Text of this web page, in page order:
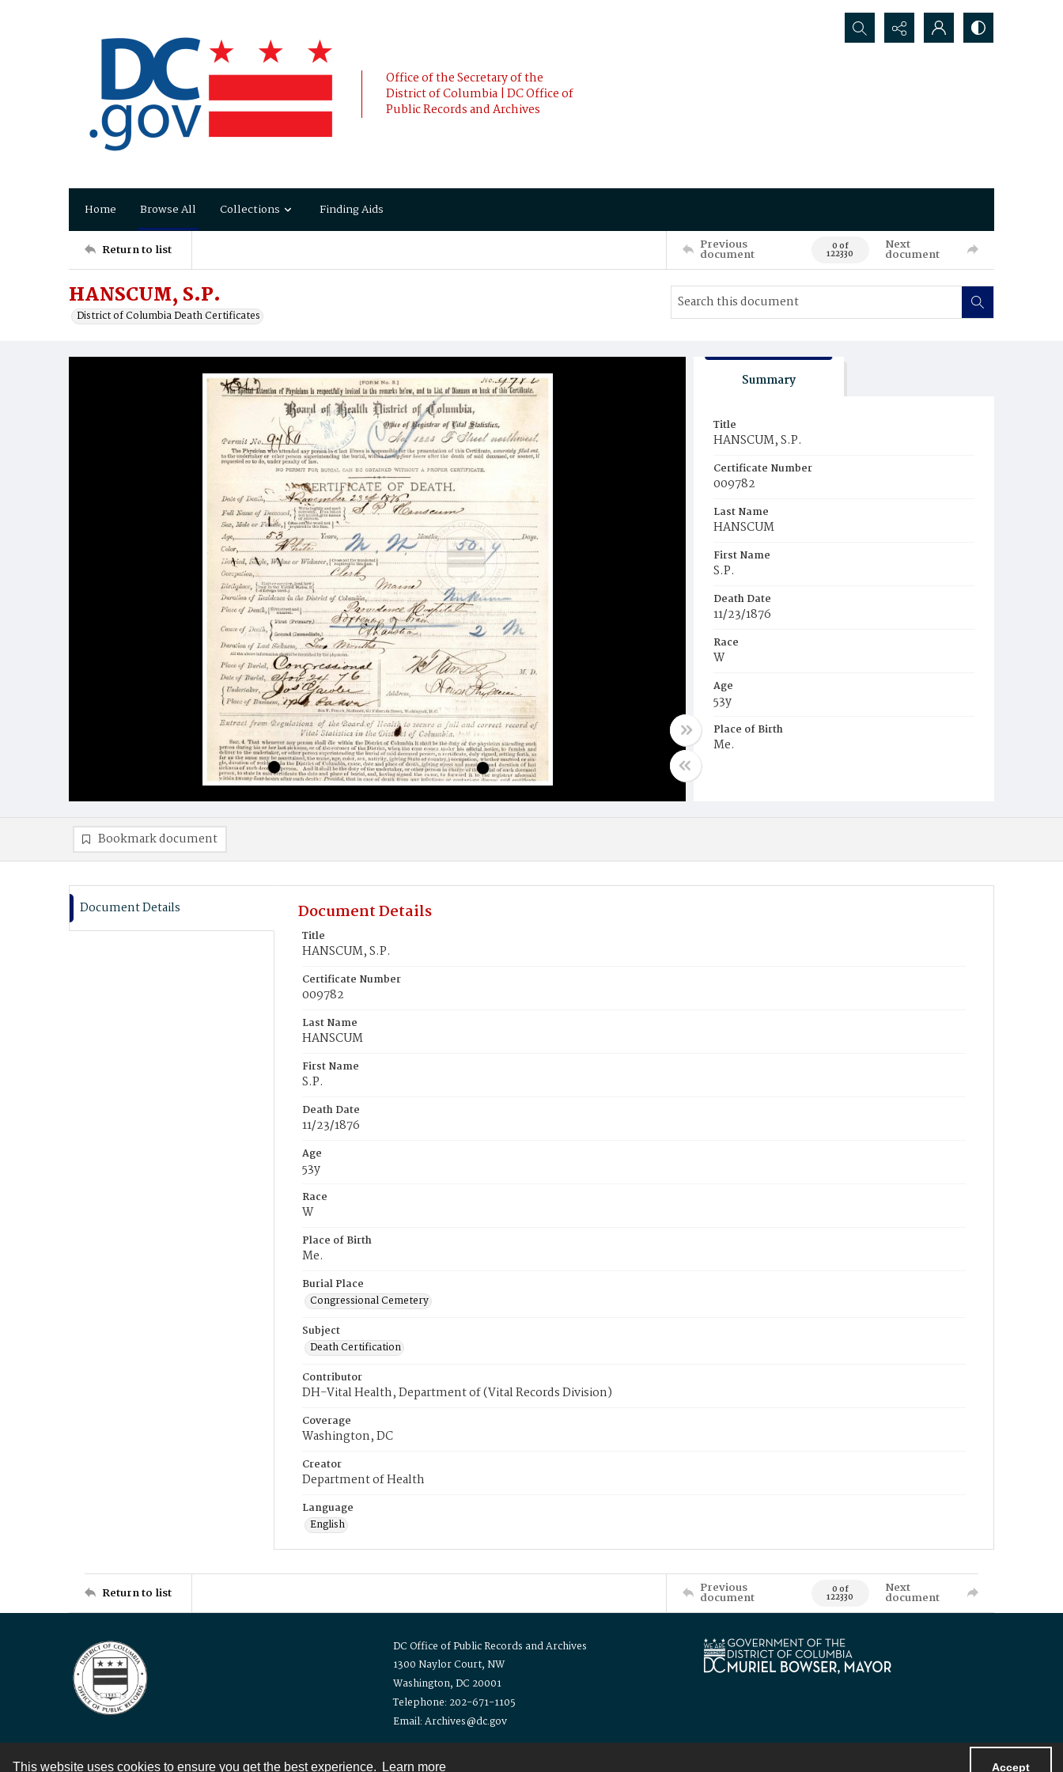
This website uses cookies to ensure you get the best experience. Learn more Accept
Office of the Secretary of the
District of Columbia | DC Office of
Public Records and Archives
Search...
Home Browse All Collections Finding Aids
Return to list Previous
document 0 of
122330
Next
document
HANSCUM, S.P.
District of Columbia Death Certificates
Summary
Title
HANSCUM, S.P.
Certificate Number
009782
Last Name
HANSCUM
First Name
S.P.
Death Date
11/23/1876
Race
W
Age
53y
Place of Birth
Me.
Bookmark document
Document Details Document Details
Title
HANSCUM, S.P.
Certificate Number
009782
Last Name
HANSCUM
First Name
S.P.
Death Date
11/23/1876
Age
53y
Race
W
Place of Birth
Me.
Burial Place
Congressional Cemetery
Subject
Death Certification
Contributor
DH-Vital Health, Department of (Vital Records Division)
Coverage
Washington, DC
Creator
Department of Health
Language
English
Return to list Previous
document 0 of
122330
Next
document
DC Office of Public Records and Archives
1300 Naylor Court, NW
Washington, DC 20001
Telephone: 202-671-1105
Email: Archives@dc.gov
Contact